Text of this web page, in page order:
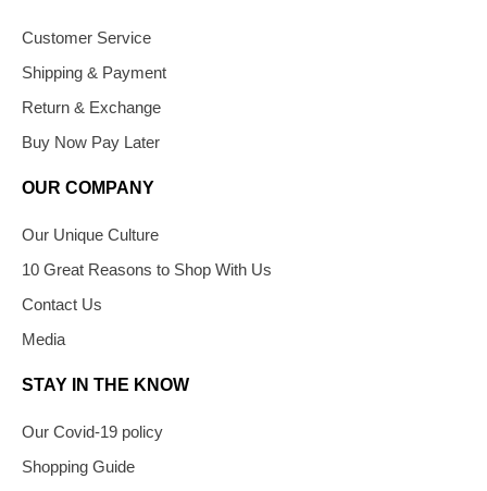
Customer Service
Shipping & Payment
Return & Exchange
Buy Now Pay Later
OUR COMPANY
Our Unique Culture
10 Great Reasons to Shop With Us
Contact Us
Media
STAY IN THE KNOW
Our Covid-19 policy
Shopping Guide